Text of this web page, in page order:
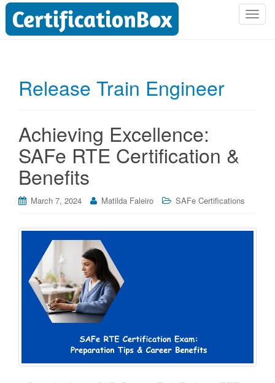
T
n
Release Train Engineer
Achieving Excellence:
SAFe RTE Certification &
Benefits
March 7, 2024 Matilda Faleiro SAFe Certifications